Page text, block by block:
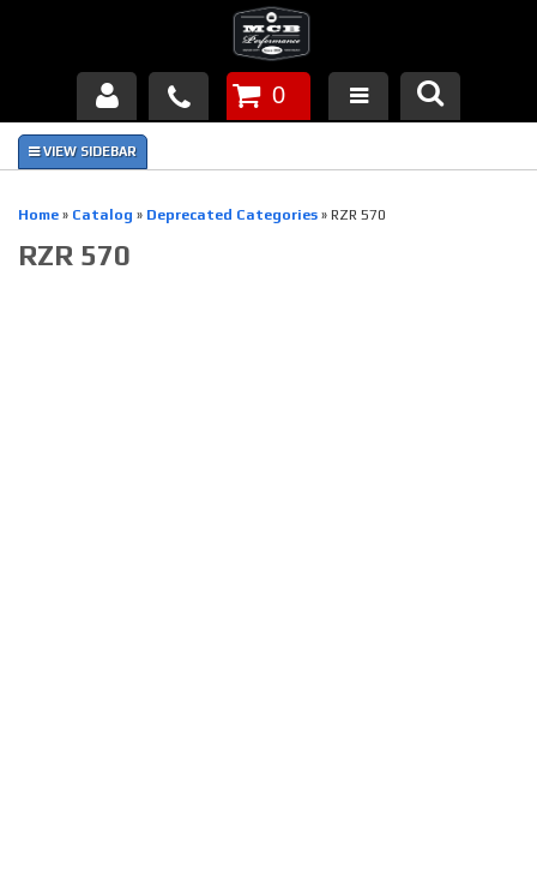
Products
FAQ's
0
Home » Catalog » Deprecated Categories » RZR 570
RZR 570